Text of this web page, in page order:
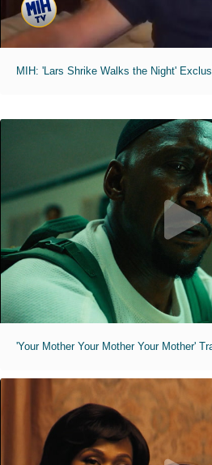
MIH: 'Lars Shrike Walks the Night'
'Your Mother Your Mother Your Mother'